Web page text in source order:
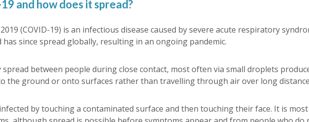
and how does it spread?
(COVID-19) is an infectious disease caused by severe acute respiratory
has since spread globally, resulting in an ongoing pandemic.
between people during close contact, most often via small droplets
the ground or onto surfaces rather than travelling through air over long
by touching a contaminated surface and then touching their face. It is